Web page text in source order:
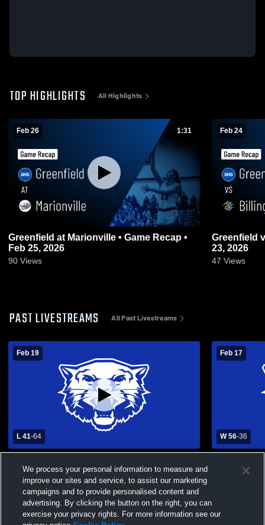
TOP HIGHLIGHTS All Highlights
Feb 26 1:31
Greenfield at Marionville • Game Recap •
Feb 25, 2026
90 Views
Feb 24
Greenfield vs Billings • Game Recap • Feb
23, 2026
47 Views
PAST LIVESTREAMS All Past Livestreams
Feb 19
L 41-64
School Womens Varsity Basketball
Feb 17
W 56-36
School
We process your personal information to measure and
improve our sites and service, to assist our marketing
campaigns and to provide personalised content and
advertising. By clicking the button on the right, you can
exercise your privacy rights. For more information see our